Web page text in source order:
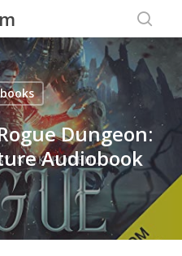
Dungeon:
Audiobook